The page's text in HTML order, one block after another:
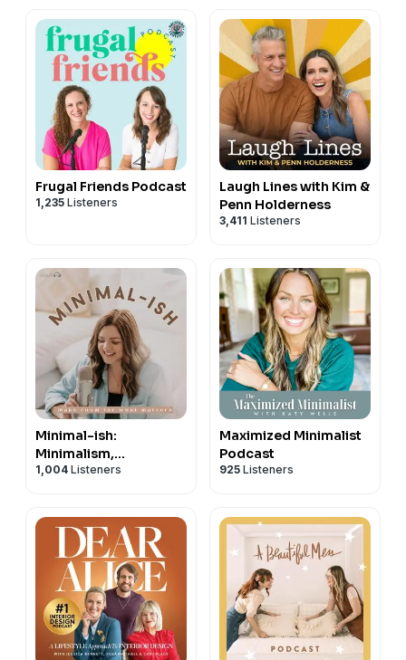
Frugal Friends Podcast
1,235 Listeners
Laugh Lines with Kim &
Penn Holderness
3,411 Listeners
Minimal-ish:
Minimalism,
Intentional Living,
1,004 Listeners
Maximized Minimalist
Podcast
925 Listeners